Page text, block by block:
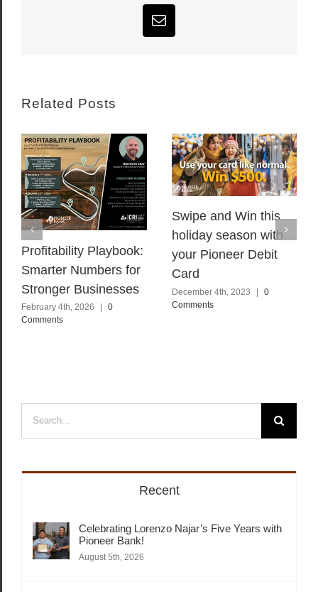
Email
Related Posts
Profitability Playbook:
Smarter Numbers for
Stronger Businesses
February 4th, 2026
0
Comments
Swipe and Win this
holiday season with
your Pioneer Debit
Card
December 4th, 2023
0
Comments
Search
for:
Recent
Celebrating Lorenzo Najar’s Five Years with
Pioneer Bank!
August 5th, 2026